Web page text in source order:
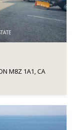
M8Z 1A1, CA